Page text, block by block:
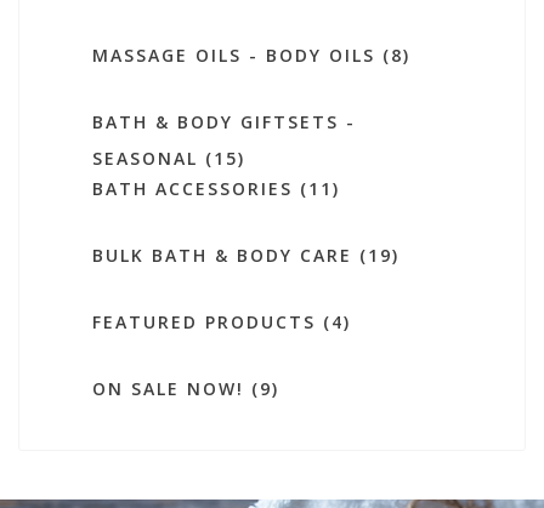
MASSAGE OILS - BODY OILS (8)
BATH & BODY GIFTSETS -
SEASONAL (15)
BATH ACCESSORIES (11)
BULK BATH & BODY CARE (19)
FEATURED PRODUCTS (4)
ON SALE NOW! (9)